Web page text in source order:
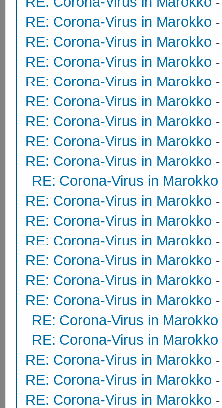
RE: Corona-Virus in Marokko
RE: Corona-Virus in Marokko
RE: Corona-Virus in Marokko
RE: Corona-Virus in Marokko
RE: Corona-Virus in Marokko
RE: Corona-Virus in Marokko
RE: Corona-Virus in Marokko
RE: Corona-Virus in Marokko
RE: Corona-Virus in Marokko
RE: Corona-Virus in Marokko
RE: Corona-Virus in Marokko
RE: Corona-Virus in Marokko
RE: Corona-Virus in Marokko
RE: Corona-Virus in Marokko
RE: Corona-Virus in Marokko
RE: Corona-Virus in Marokko
RE: Corona-Virus in Marokko
RE: Corona-Virus in Marokko
RE: Corona-Virus in Marokko
RE: Corona-Virus in Marokko